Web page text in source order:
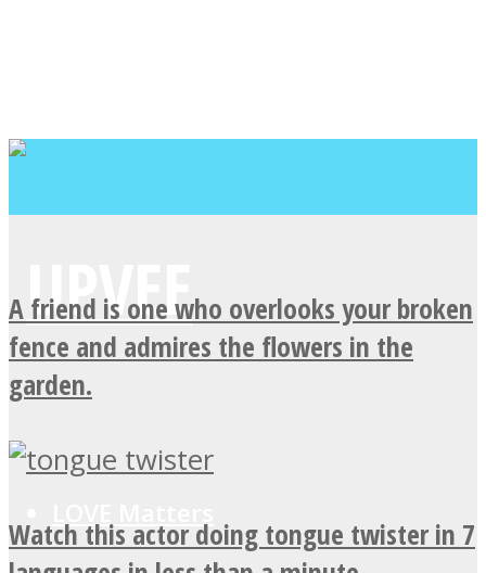
A friend is one who overlooks your broken
fence and admires the flowers in the
garden.
Watch this actor doing tongue twister in 7